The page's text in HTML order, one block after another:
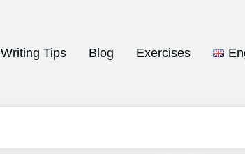
Writing Tips Blog Exercises